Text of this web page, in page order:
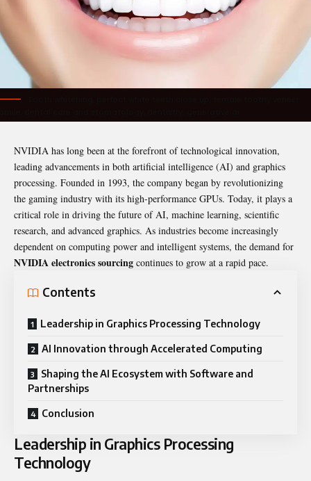
NVIDIA has long been at the forefront of technological innovation,
leading advancements in both artificial intelligence (AI) and graphics
processing. Founded in 1993, the company began by revolutionizing
the gaming industry with its high-performance GPUs. Today, it plays a
critical role in driving the future of AI, machine learning, scientific
research, and advanced graphics. As industries become increasingly
dependent on computing power and intelligent systems, the demand for
NVIDIA electronics sourcing continues to grow at a rapid pace.
Contents
Leadership in Graphics Processing Technology
AI Innovation through Accelerated Computing
Shaping the AI Ecosystem with Software and
Partnerships
Conclusion
Leadership in Graphics Processing
Technology